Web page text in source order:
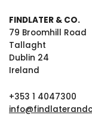
FINDLATER & CO.
79 Broomhill Road
Tallaght
Dublin 24
Ireland
+353 1 4047300